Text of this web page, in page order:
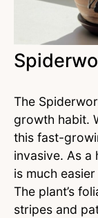
The
growth habit.
this fast-
invasive. As
is much
The plant’s
stripes and